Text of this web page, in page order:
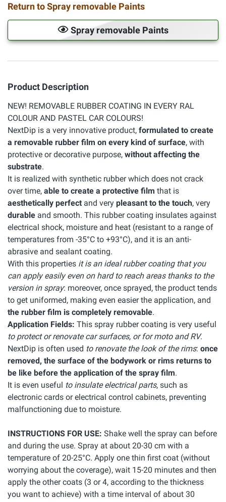
Return to Spray removable Paints
Spray removable Paints
Product Description
NEW! REMOVABLE RUBBER COATING IN EVERY RAL
COLOUR AND PASTEL CAR COLOURS!
NextDip is a very innovative product, formulated to create
a removable rubber film on every kind of surface, with
protective or decorative purpose, without affecting the
substrate.
It is realized with synthetic rubber which does not crack
over time, able to create a protective film that is
aesthetically perfect and very pleasant to the touch, very
durable and smooth. This rubber coating insulates against
electrical shock, moisture and heat (resistant to a range of
temperatures from -35°C to +93°C), and it is an anti-
abrasive and sealant coating.
With this properties it is an ideal rubber coating that you
can apply easily even on hard to reach areas thanks to the
version in spray: moreover, once sprayed, the product tends
to get uniformed, making even easier the application, and
the rubber film is completely removable.
Application Fields: This spray rubber coating is very useful
to protect or renovate car surfaces, or for moto and RV.
NextDip is often used to renovate the look of the rims: once
removed, the surface of the bodywork or rims returns to
be like before the application of the spray film.
It is even useful to insulate electrical parts, such as
electronic cards or electrical control cabinets, preventing
malfunctioning due to moisture.
INSTRUCTIONS FOR USE: Shake well the spray can before
and during the use. Spray at about 20-30 cm with a
temperature of 20-25°C. Apply one thin first coat (without
worrying about the coverage), wait 15-20 minutes and then
apply the other coats (3 or 4, according to the thickness
you want to achieve) with a time interval of about 30